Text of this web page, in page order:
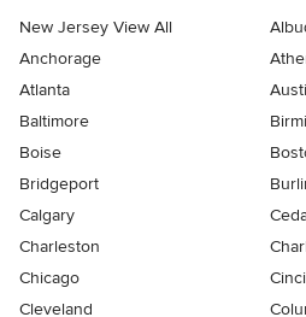
New Jersey View All
Anchorage
Atlanta
Baltimore
Boise
Bridgeport
Calgary
Charleston
Chicago
Cleveland